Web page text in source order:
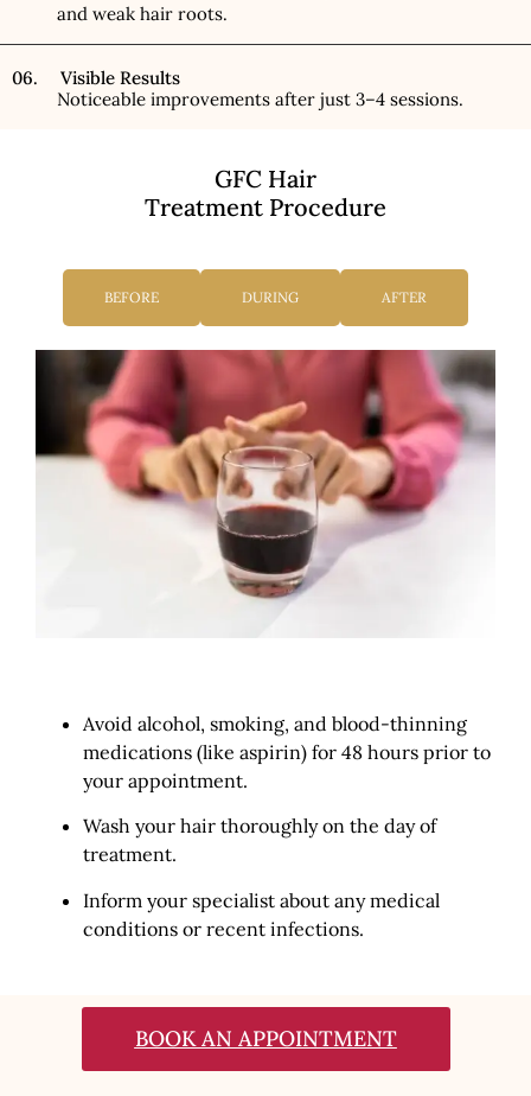
and weak hair roots.
06. Visible Results
Noticeable improvements after just 3–4 sessions.
GFC Hair
Treatment Procedure
BEFORE DURING AFTER
Avoid alcohol, smoking, and blood-thinning
medications (like aspirin) for 48 hours prior to
your appointment.
Wash your hair thoroughly on the day of
treatment.
Inform your specialist about any medical
conditions or recent infections.
BOOK AN APPOINTMENT